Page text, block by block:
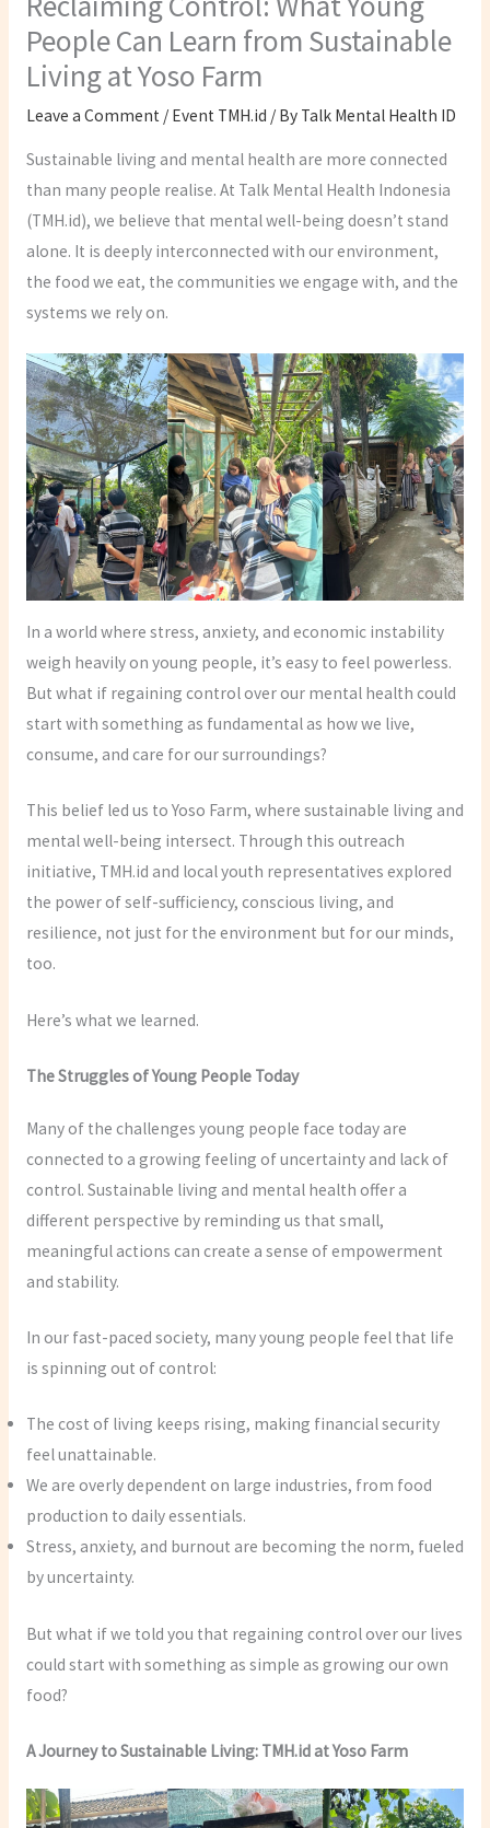
People Can Learn from Sustainable
Living at Yoso Farm
Leave a Comment / Event TMH.id / By Talk Mental Health ID
Sustainable living and mental health are more connected
than many people realise. At Talk Mental Health Indonesia
(TMH.id), we believe that mental well-being doesn’t stand
alone. It is deeply interconnected with our environment,
the food we eat, the communities we engage with, and the
systems we rely on.
In a world where stress, anxiety, and economic instability
weigh heavily on young people, it’s easy to feel powerless.
But what if regaining control over our mental health could
start with something as fundamental as how we live,
consume, and care for our surroundings?
This belief led us to Yoso Farm, where sustainable living and
mental well-being intersect. Through this outreach
initiative, TMH.id and local youth representatives explored
the power of self-sufficiency, conscious living, and
resilience, not just for the environment but for our minds,
too.
Here’s what we learned.
The Struggles of Young People Today
Many of the challenges young people face today are
connected to a growing feeling of uncertainty and lack of
control. Sustainable living and mental health offer a
different perspective by reminding us that small,
meaningful actions can create a sense of empowerment
and stability.
In our fast-paced society, many young people feel that life
is spinning out of control:
The cost of living keeps rising, making financial security
feel unattainable.
We are overly dependent on large industries, from food
production to daily essentials.
Stress, anxiety, and burnout are becoming the norm, fueled
by uncertainty.
But what if we told you that regaining control over our lives
could start with something as simple as growing our own
food?
A Journey to Sustainable Living: TMH.id at Yoso Farm